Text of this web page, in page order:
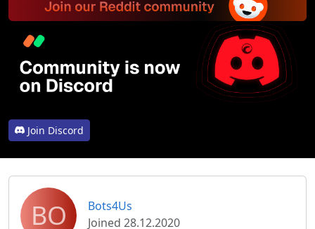
Join Discord
BO
Bots4Us
Joined 28.12.2020